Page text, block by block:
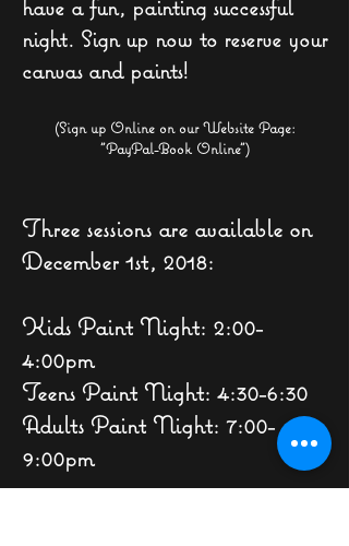
have a fun, painting successful
night. Sign up now to reserve your
canvas and paints!
(Sign up Online on our Website Page:
"PayPal-Book Online")
Three sessions are available on
December 1st, 2018:
Kids Paint Night: 2:00-
4:00pm
Teens Paint Night: 4:30-6:30
Adults Paint Night: 7:00-
9:00pm